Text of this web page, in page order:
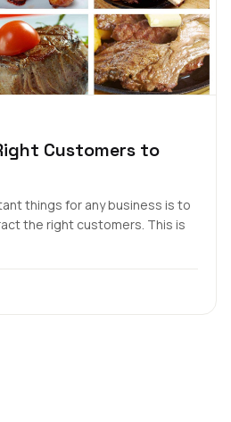
Customers to
things for any business is to
the right customers. This is